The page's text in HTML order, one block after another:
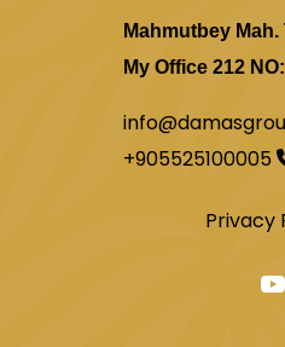
kilometers
with air
parking,
A three-
Egyptian
Mahmutbey
My Office 212
+905525100005
Privacy